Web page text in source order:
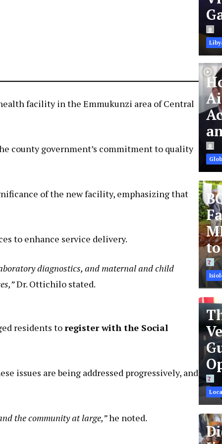
facility in the Emmukunzi area of Central
county government’s commitment to quality
of the new facility, emphasizing that
to enhance service delivery.
diagnostics, and maternal and child
Dr. Ottichilo stated.
residents to register with the Social
issues are being addressed progressively, and
the community at large,”he noted.